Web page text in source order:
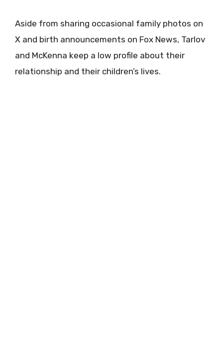
Aside from sharing occasional family photos on
X and birth announcements on Fox News, Tarlov
and McKenna keep a low profile about their
relationship and their children’s lives.